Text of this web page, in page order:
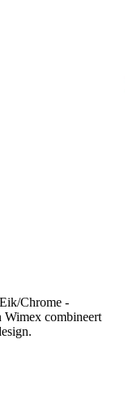
Chrome -
Wimex combineert